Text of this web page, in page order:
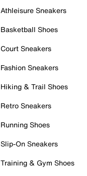
Athleisure Sneakers
Basketball Shoes
Court Sneakers
Fashion Sneakers
Hiking & Trail Shoes
Retro Sneakers
Running Shoes
Slip-On Sneakers
Training & Gym Shoes